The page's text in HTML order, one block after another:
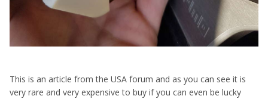
This is an article from the USA forum and as you can see it is
very rare and very expensive to buy if you can even be lucky